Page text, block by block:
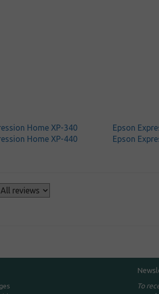
Home XP-340
Epson
Home XP-440 Epson
To